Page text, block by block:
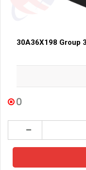
30A36X198 Group
0